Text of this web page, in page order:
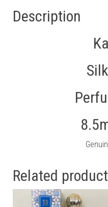
Description
Related